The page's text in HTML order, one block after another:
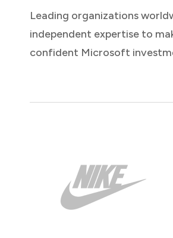
Leading organizations
independent expertise to
confident Microsoft